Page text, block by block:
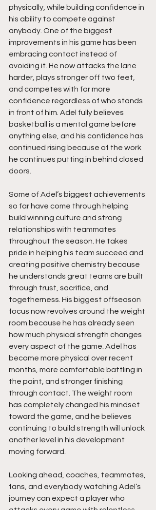
physically, while building confidence in
his ability to compete against
anybody. One of the biggest
improvements in his game has been
embracing contact instead of
avoiding it. He now attacks the lane
harder, plays stronger off two feet,
and competes with far more
confidence regardless of who stands
in front of him. Adel fully believes
basketball is a mental game before
anything else, and his confidence has
continued rising because of the work
he continues putting in behind closed
doors.
Some of Adel’s biggest achievements
so far have come through helping
build winning culture and strong
relationships with teammates
throughout the season. He takes
pride in helping his team succeed and
creating positive chemistry because
he understands great teams are built
through trust, sacrifice, and
togetherness. His biggest offseason
focus now revolves around the weight
room because he has already seen
how much physical strength changes
every aspect of the game. Adel has
become more physical over recent
months, more comfortable battling in
the paint, and stronger finishing
through contact. The weight room
has completely changed his mindset
toward the game, and he believes
continuing to build strength will unlock
another level in his development
moving forward.
Looking ahead, coaches, teammates,
fans, and everybody watching Adel’s
journey can expect a player who